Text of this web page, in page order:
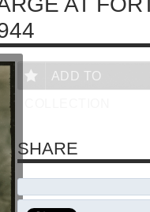
ADD TO
SHARE